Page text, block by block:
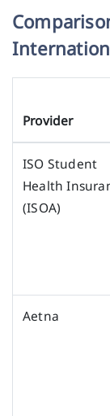
Provider
ISO Student
Health
(ISOA)
Aetna